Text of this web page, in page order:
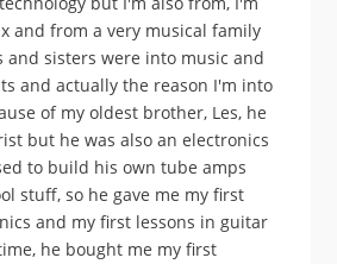
and from a very musical family
and sisters were into music and
and actually the reason I'm into
of my oldest brother, Les, he
but he was also an electronics
to build his own tube amps
stuff, so he gave me my first
and my first lessons in guitar
he bought me my first